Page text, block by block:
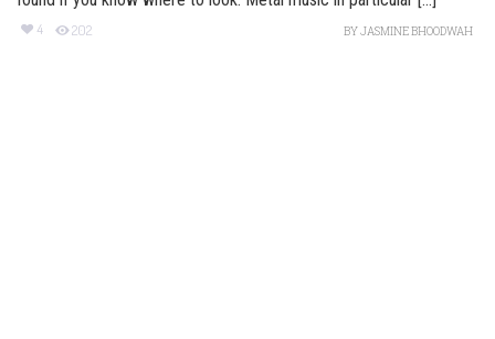
4 202 BYJASMINE BHOODWAH